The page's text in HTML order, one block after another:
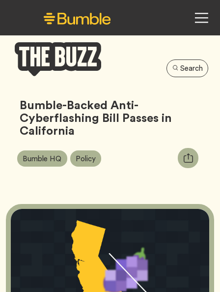
Buzz
Search
Bumble-Backed Anti-
Cyberflashing Bill Passes in
California
Article
Tags:
Bumble HQ Tag PolicyTag
Copy
URL